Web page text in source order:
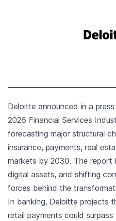
Deloitte announced in a press
2026 Financial Services
forecasting major structural
insurance, payments, real
markets by 2030. The report
digital assets, and shifting
forces behind the
In banking, Deloitte projects
retail payments could